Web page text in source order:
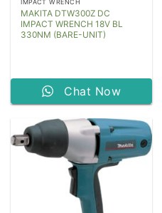
IMPACT WRENCH
MAKITA DTW300Z DC
IMPACT WRENCH 18V BL
330NM (BARE-UNIT)
Chat Now